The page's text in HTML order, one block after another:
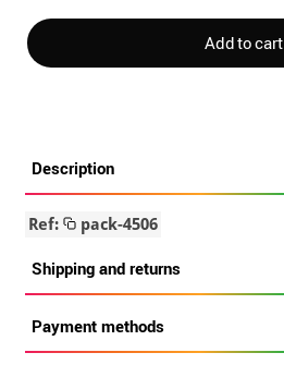
Add to cart
Description
Ref: pack-4506
Shipping and returns
Payment methods